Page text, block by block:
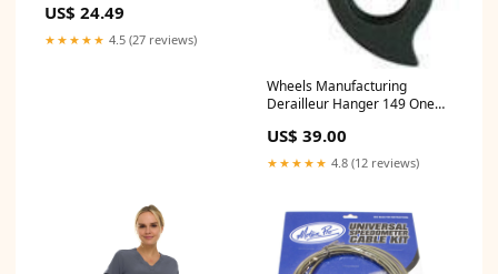
Size:3XL
US$ 24.49
★★★★★ 4.5 (27 reviews)
Wheels Manufacturing
Derailleur Hanger 149 One
US$ 39.00
★★★★★ 4.8 (12 reviews)